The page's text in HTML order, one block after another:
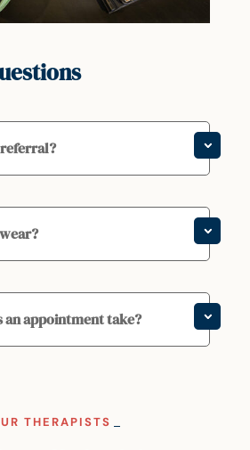
referral?
an appointment take?
THERAPISTS